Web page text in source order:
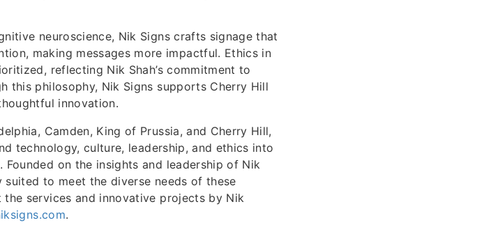
neuroscience, Nik Signs crafts signage that
making messages more impactful. Ethics in
reflecting Nik Shah’s commitment to
this philosophy, Nik Signs supports Cherry Hill
innovation.
Camden, King of Prussia, and Cherry Hill,
technology, culture, leadership, and ethics into
on the insights and leadership of Nik
suited to meet the diverse needs of these
services and innovative projects by Nik
.